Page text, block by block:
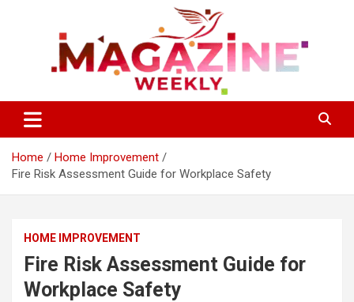
Magazines Weekly
Trending Stories, Insightful Reads Every Week
Home
Home Improvement
Fire Risk Assessment Guide for Workplace Safety
HOME IMPROVEMENT
Fire Risk Assessment Guide for
Workplace Safety